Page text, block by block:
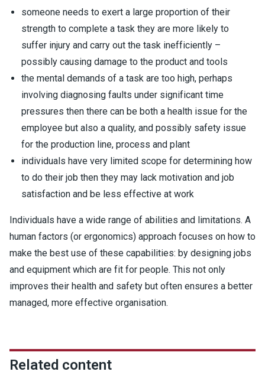
someone needs to exert a large proportion of their
strength to complete a task they are more likely to
suffer injury and carry out the task inefficiently –
possibly causing damage to the product and tools
the mental demands of a task are too high, perhaps
involving diagnosing faults under significant time
pressures then there can be both a health issue for the
employee but also a quality, and possibly safety issue
for the production line, process and plant
individuals have very limited scope for determining how
to do their job then they may lack motivation and job
satisfaction and be less effective at work
Individuals have a wide range of abilities and limitations. A
human factors (or ergonomics) approach focuses on how to
make the best use of these capabilities: by designing jobs
and equipment which are fit for people. This not only
improves their health and safety but often ensures a better
managed, more effective organisation.
Related content